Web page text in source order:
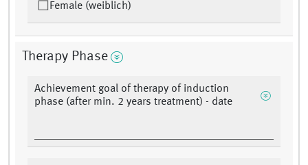
Female (weiblich)
Therapy Phase
Achievement goal of therapy of induction
phase (after min. 2 years treatment) - date